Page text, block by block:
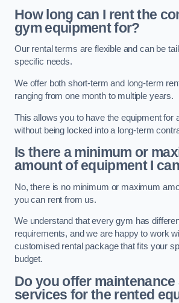
How long can I rent the
gym equipment for?
Our rental terms are flexible and can be
specific needs.
We offer both short-term and long-term
ranging from one month to multiple years.
This allows you to have the equipment for
without being locked into a long-term
Is there a minimum or
amount of equipment I
No, there is no minimum or maximum
you can rent from us.
We understand that every gym has
requirements, and we are happy to work
customised rental package that fits your
budget.
Do you offer maintenance
services for the rented